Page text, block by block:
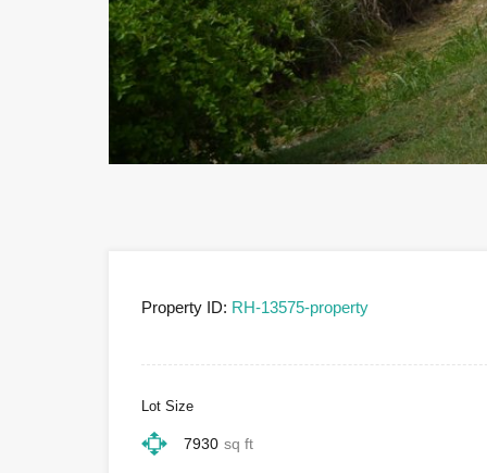
Property ID: RH-13575-property
Lot Size
7930 sq ft